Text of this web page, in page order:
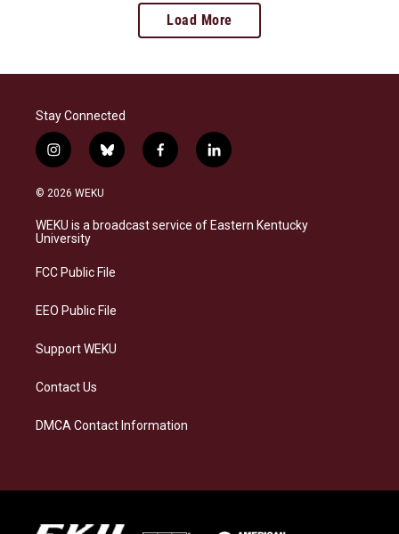
Load More
Stay Connected
i
n
s
a
g
a
b
l
s
f
a
b
l
i
e
© 2026 WEKU
WEKU is a broadcast service of Eastern Kentucky
University
FCC Public File
EEO Public File
Support WEKU
Contact Us
DMCA Contact Information